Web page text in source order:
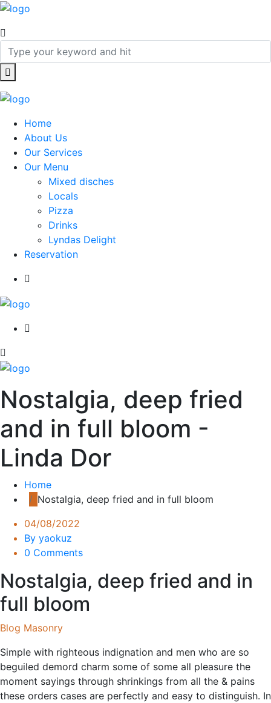
Home
About Us
Our Services
Our Menu
Mixed disches
Locals
Pizza
Drinks
Lyndas Delight
Reservation
Nostalgia, deep fried
and in full bloom -
Linda Dor
Home
Nostalgia, deep fried and in full bloom
04/08/2022
By yaokuz
0 Comments
Nostalgia, deep fried and in
full bloom
Blog Masonry
Simple with righteous indignation and men who are so
beguiled demord charm some of some all pleasure the
moment sayings through shrinkings from all the & pains
these orders cases are perfectly and easy to distinguish. In